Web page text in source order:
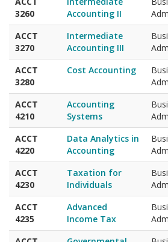
ACCT
3270
Intermediate
Accounting III
ACCT
3280
Cost Accounting
ACCT
4210
Systems
ACCT
4220
Data Analytics in
Accounting
ACCT
4230
Taxation for
Individuals
ACCT
4235
Advanced
Income Tax
ACCT
4240
Governmental
Accounting